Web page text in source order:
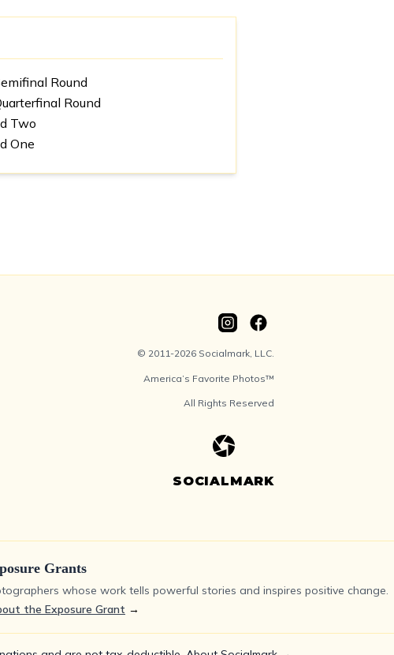
Round
Round
Two
One
© 2011-2026 Socialmark, LLC.
America’s Favorite Photos™
All Rights Reserved
SOCIALMARK
Grants
whose work tells powerful stories and inspires positive change.
the Exposure Grant →